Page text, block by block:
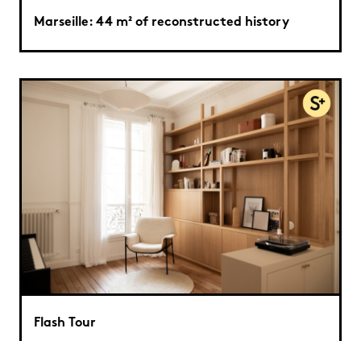
Marseille: 44 m² of reconstructed history
Flash Tour